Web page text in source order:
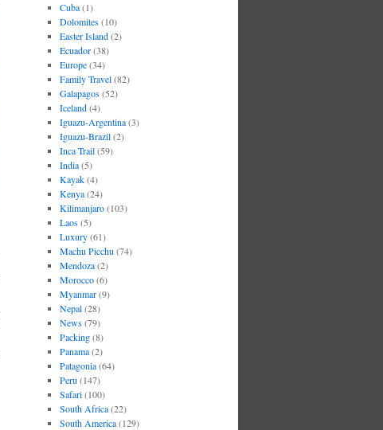
Cuba(1)
Dolomites(10)
Easter Island(2)
Ecuador(38)
Europe(34)
Family Travel(82)
Galapagos(52)
Iceland(4)
Iguazu-Argentina(3)
Iguazu-Brazil(2)
Inca Trail(59)
India(5)
Kayak(4)
Kenya(24)
Kilimanjaro(103)
Laos(5)
Luxury(61)
Machu Picchu (74)
Mendoza(2)
Morocco(6)
Myanmar(9)
Nepal(28)
News(79)
Packing(8)
Panama(2)
Patagonia(64)
Peru (147)
Safari(100)
South Africa(22)
South America(129)